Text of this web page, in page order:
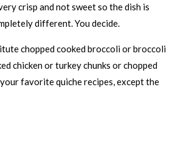
crisp and not sweet so the dish is
different. You decide.
chopped cooked broccoli or broccoli
chicken or turkey chunks or chopped
favorite quiche recipes, except the